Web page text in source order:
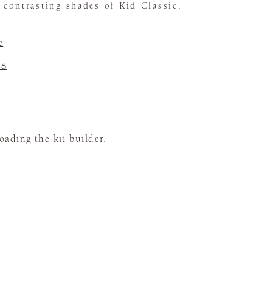
shades of Kid Classic.
the kit builder.